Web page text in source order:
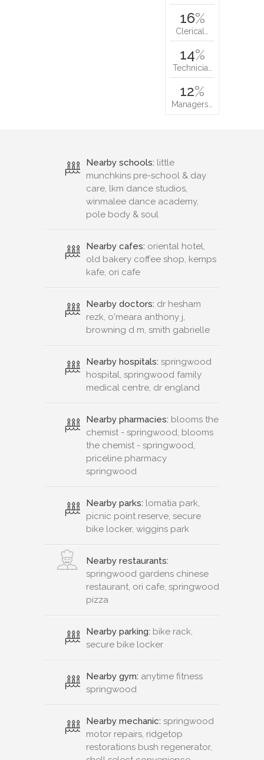
16%
Clerical…
14%
Technicia…
12%
Managers…
Nearby schools: little
munchkins pre-school & day
care, lkm dance studios,
winmalee dance academy,
pole body & soul
Nearby cafes: oriental hotel,
old bakery coffee shop, kemps
kafe, ori cafe
Nearby doctors: dr hesham
rezk, o'meara anthony j,
browning d m, smith gabrielle
Nearby hospitals: springwood
hospital, springwood family
medical centre, dr england
Nearby pharmacies: blooms the
chemist - springwood, blooms
the chemist - springwood,
priceline pharmacy
springwood
Nearby parks: lomatia park,
picnic point reserve, secure
bike locker, wiggins park
Nearby restaurants:
springwood gardens chinese
restaurant, ori cafe, springwood
pizza
Nearby parking: bike rack,
secure bike locker
Nearby gym: anytime fitness
springwood
Nearby mechanic: springwood
motor repairs, ridgetop
restorations bush regenerator,